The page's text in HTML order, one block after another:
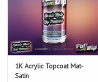
1K Acrylic Topcoat Mat-
Satin